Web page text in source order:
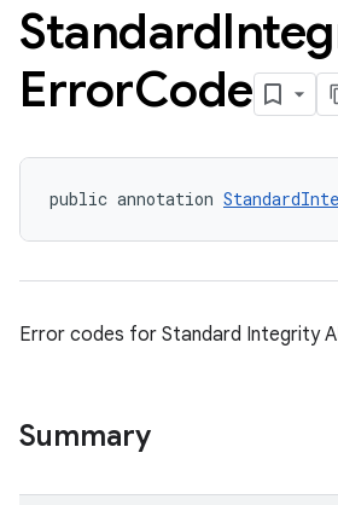
Standard
ErrorCode
public annotation
Error codes for Standard Integrity
Summary